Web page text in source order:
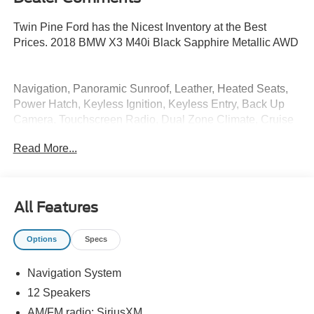
Twin Pine Ford has the Nicest Inventory at the Best
Prices. 2018 BMW X3 M40i Black Sapphire Metallic AWD
Navigation, Panoramic Sunroof, Leather, Heated Seats,
Power Hatch, Keyless Ignition, Keyless Entry, Back Up
Camera, Touchscreen Radio, Dual Zone Climate, Cruise
Detailed, Vehicle Inspected, Automatic, 12 Speakers,
System, Power Liftgate, Power moonroof, Remote
Services.
* All of our cars go through our Twin Pine Certified
Read More...
All Features
Options Specs
Navigation System
12 Speakers